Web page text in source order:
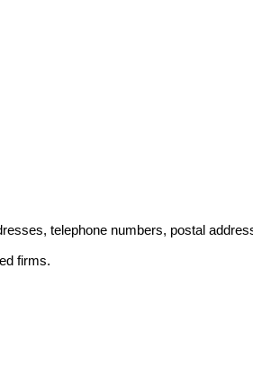
telephone numbers, postal
firms.